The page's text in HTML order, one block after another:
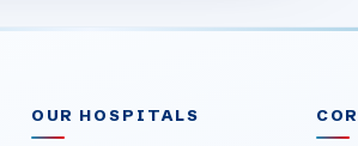
OUR HOSPITALS